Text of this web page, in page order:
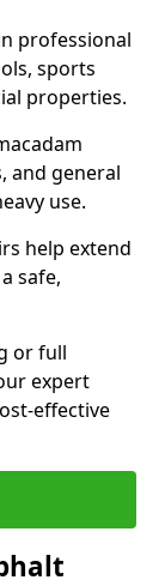
professional
sports
properties.
and general
use.
help extend
safe,
or full
expert
effective